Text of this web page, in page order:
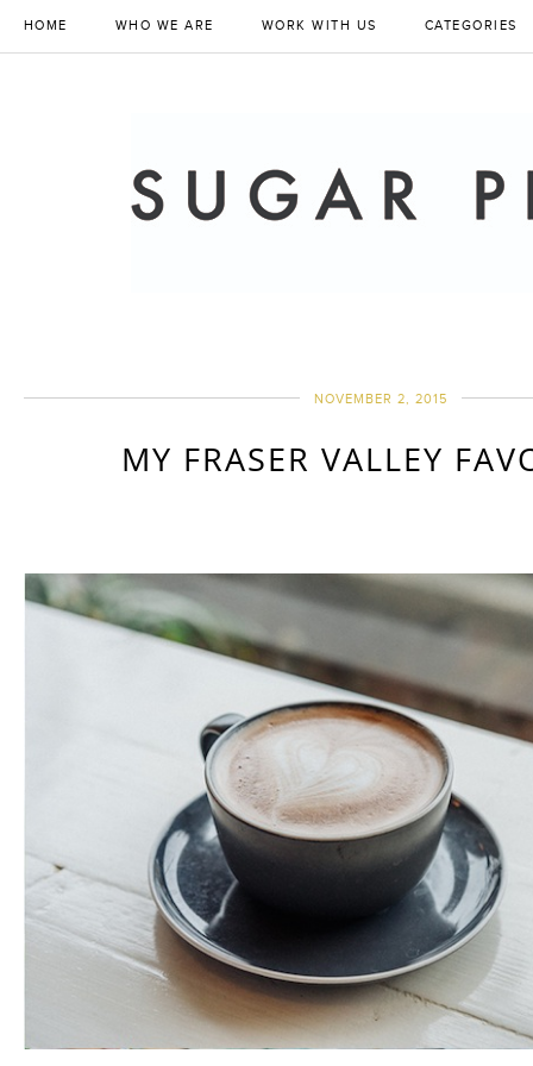
HOME WHO WE ARE WORK WITH US CATEGORIES
NOVEMBER 2, 2015
MY FRASER VALLEY